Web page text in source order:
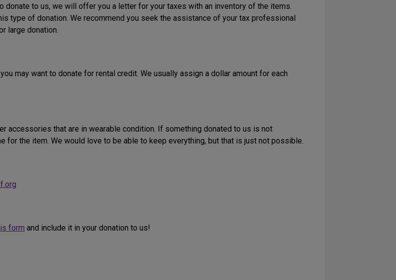
donate to us, we will offer you a letter for your taxes with an inventory of the items.
type of donation. We recommend you seek the assistance of your tax professional
large donation.
may want to donate for rental credit. We usually assign a dollar amount for each
accessories that are in wearable condition. If something donated to us is not
for the item. We would love to be able to keep everything, but that is just not possible.
form and include it in your donation to us!